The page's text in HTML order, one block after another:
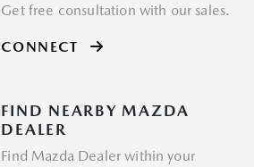
Get free consultation with our sales.
CONNECT
FIND NEARBY MAZDA
DEALER
Find Mazda Dealer within your